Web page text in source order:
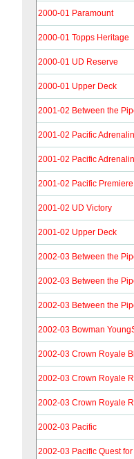
2000-01 Paramount
2000-01 Topps Heritage
2000-01 UD Reserve
2000-01 Upper Deck
2001-02 Between the
2001-02 Pacific
2001-02 Pacific
2001-02 Pacific
2001-02 UD Victory
2001-02 Upper Deck
2002-03 Between the
2002-03 Between the
2002-03 Between the
2002-03 Bowman
2002-03 Crown Royale
2002-03 Crown Royale
2002-03 Crown Royale
2002-03 Pacific
2002-03 Pacific Quest